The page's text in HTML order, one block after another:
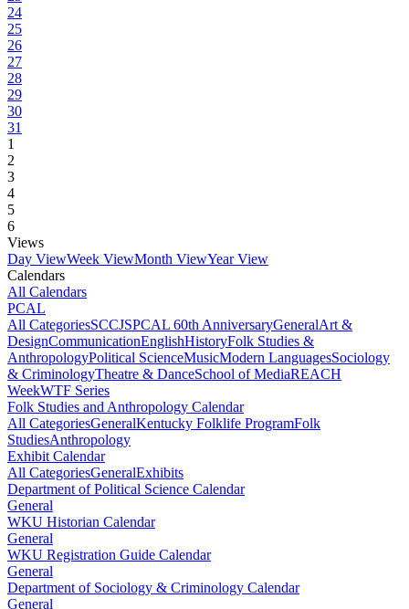
24
25
26
27
28
29
30
31
1
2
3
4
5
6
Views
Day ViewWeek ViewMonth ViewYear View
Calendars
All Calendars
PCAL
All CategoriesSCCJSPCAL 60th AnniversaryGeneralArt &
DesignCommunicationEnglishHistoryFolk Studies &
AnthropologyPolitical ScienceMusicModern LanguagesSociology
& CriminologyTheatre & DanceSchool of MediaREACH
WeekWTF Series
Folk Studies and Anthropology Calendar
All CategoriesGeneralKentucky Folklife ProgramFolk
StudiesAnthropology
Exhibit Calendar
All CategoriesGeneralExhibits
Department of Political Science Calendar
General
WKU Historian Calendar
General
WKU Registration Guide Calendar
General
Department of Sociology & Criminology Calendar
General